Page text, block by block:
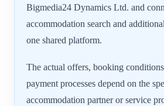
Bigmedia24 Dynamics Ltd. and
accommodation search and
one shared platform.
The actual offers, booking
payment processes depend on the
accommodation partner or service